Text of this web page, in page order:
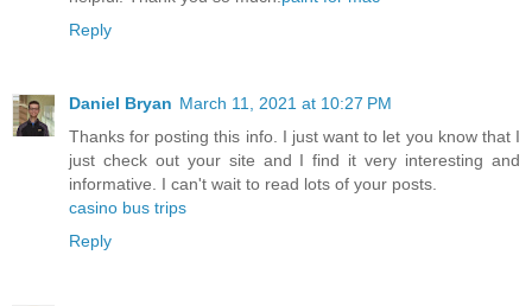
Reply
Daniel Bryan March 11, 2021 at 10:27 PM
Thanks for posting this info. I just want to let you know that I
just check out your site and I find it very interesting and
informative. I can't wait to read lots of your posts.
casino bus trips
Reply